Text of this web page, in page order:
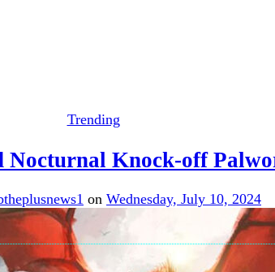
Trending
Nocturnal Knock-off
on Wednesday, July 10, 2024